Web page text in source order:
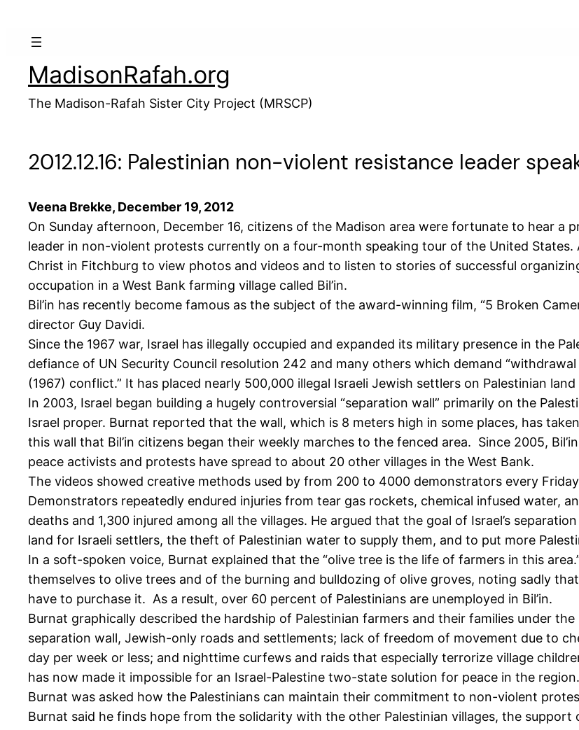
MadisonRafah.org
The Madison-Rafah Sister City Project (MRSCP)
2012.12.16: Palestinian non-violent resistance leader
Veena Brekke, December 19, 2012
On Sunday afternoon, December 16, citizens of the Madison area were fortunate to hear a
leader in non-violent protests currently on a four-month speaking tour of the United
Christ in Fitchburg to view photos and videos and to listen to stories of successful
occupation in a West Bank farming village called Bil’in.
Bil’in has recently become famous as the subject of the award-winning film, “5 Broken
director Guy Davidi.
Since the 1967 war, Israel has illegally occupied and expanded its military presence in the
defiance of UN Security Council resolution 242 and many others which demand
(1967) conflict.” It has placed nearly 500,000 illegal Israeli Jewish settlers on Palestinian
In 2003, Israel began building a hugely controversial “separation wall” primarily on the
Israel proper. Burnat reported that the wall, which is 8 meters high in some places, has
this wall that Bil’in citizens began their weekly marches to the fenced area. Since 2005,
peace activists and protests have spread to about 20 other villages in the West Bank.
The videos showed creative methods used by from 200 to 4000 demonstrators every
Demonstrators repeatedly endured injuries from tear gas rockets, chemical infused water,
deaths and 1,300 injured among all the villages. He argued that the goal of Israel’s
land for Israeli settlers, the theft of Palestinian water to supply them, and to put more
In a soft-spoken voice, Burnat explained that the “olive tree is the life of farmers in this
themselves to olive trees and of the burning and bulldozing of olive groves, noting sadly
have to purchase it. As a result, over 60 percent of Palestinians are unemployed in Bil’in.
Burnat graphically described the hardship of Palestinian farmers and their families under
separation wall, Jewish-only roads and settlements; lack of freedom of movement due to
day per week or less; and nighttime curfews and raids that especially terrorize village
has now made it impossible for an Israel-Palestine two-state solution for peace in the region.
Burnat was asked how the Palestinians can maintain their commitment to non-violent
Burnat said he finds hope from the solidarity with the other Palestinian villages, the